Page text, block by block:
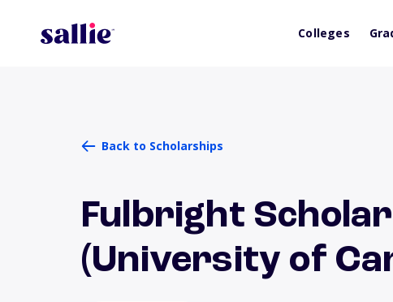
Colleges
Back to Scholarships
Fulbright
(University of